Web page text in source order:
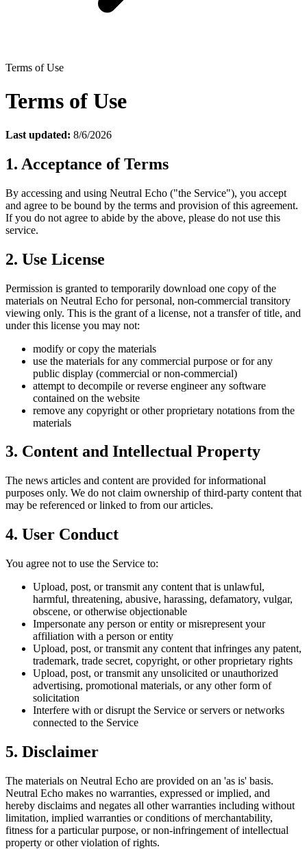
Terms of Use
Terms of Use
Last updated: 8/6/2026
1. Acceptance of Terms
By accessing and using Neutral Echo ("the Service"), you accept
and agree to be bound by the terms and provision of this agreement.
If you do not agree to abide by the above, please do not use this
service.
2. Use License
Permission is granted to temporarily download one copy of the
materials on Neutral Echo for personal, non-commercial transitory
viewing only. This is the grant of a license, not a transfer of title, and
under this license you may not:
modify or copy the materials
use the materials for any commercial purpose or for any
public display (commercial or non-commercial)
attempt to decompile or reverse engineer any software
contained on the website
remove any copyright or other proprietary notations from the
materials
3. Content and Intellectual Property
The news articles and content are provided for informational
purposes only. We do not claim ownership of third-party content that
may be referenced or linked to from our articles.
4. User Conduct
You agree not to use the Service to:
Upload, post, or transmit any content that is unlawful,
harmful, threatening, abusive, harassing, defamatory, vulgar,
obscene, or otherwise objectionable
Impersonate any person or entity or misrepresent your
affiliation with a person or entity
Upload, post, or transmit any content that infringes any patent,
trademark, trade secret, copyright, or other proprietary rights
Upload, post, or transmit any unsolicited or unauthorized
advertising, promotional materials, or any other form of
solicitation
Interfere with or disrupt the Service or servers or networks
connected to the Service
5. Disclaimer
The materials on Neutral Echo are provided on an 'as is' basis.
Neutral Echo makes no warranties, expressed or implied, and
hereby disclaims and negates all other warranties including without
limitation, implied warranties or conditions of merchantability,
fitness for a particular purpose, or non-infringement of intellectual
property or other violation of rights.